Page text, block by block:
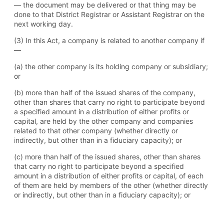
— the document may be delivered or that thing may be
done to that District Registrar or Assistant Registrar on the
next working day.
(3) In this Act, a company is related to another company if
—
(a) the other company is its holding company or subsidiary;
or
(b) more than half of the issued shares of the company,
other than shares that carry no right to participate beyond
a specified amount in a distribution of either profits or
capital, are held by the other company and companies
related to that other company (whether directly or
indirectly, but other than in a fiduciary capacity); or
(c) more than half of the issued shares, other than shares
that carry no right to participate beyond a specified
amount in a distribution of either profits or capital, of each
of them are held by members of the other (whether directly
or indirectly, but other than in a fiduciary capacity); or